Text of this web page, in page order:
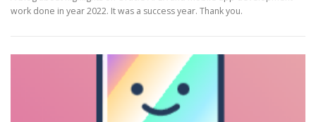
work done in year 2022. It was a success year. Thank you.